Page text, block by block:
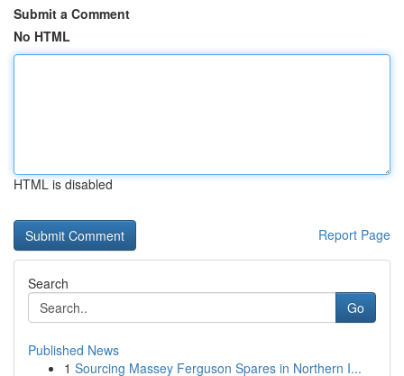
Submit a Comment
No HTML
HTML is disabled
Report Page
Search
Go
Published News
1 Sourcing Massey Ferguson Spares in Northern I...